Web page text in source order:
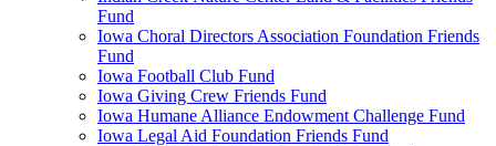
Fund
Iowa Choral Directors Association Foundation Friends
Fund
Iowa Football Club Fund
Iowa Giving Crew Friends Fund
Iowa Humane Alliance Endowment Challenge Fund
Iowa Legal Aid Foundation Friends Fund